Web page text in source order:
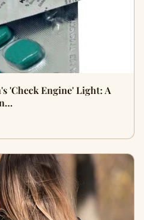
'Check Engine' Light: A